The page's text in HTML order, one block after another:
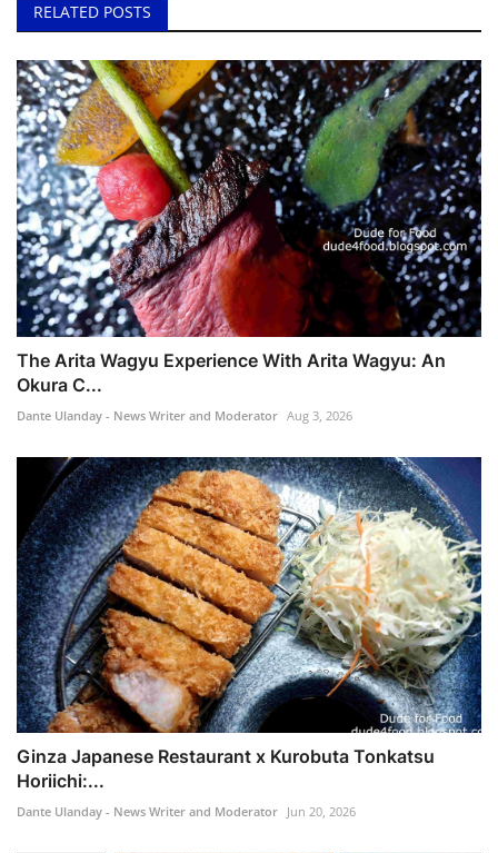
RELATED POSTS
The Arita Wagyu Experience With Arita Wagyu: An
Okura C...
Dante Ulanday - News Writer and Moderator Aug 3, 2026
Ginza Japanese Restaurant x Kurobuta Tonkatsu
Horiichi:...
Dante Ulanday - News Writer and Moderator Jun 20, 2026